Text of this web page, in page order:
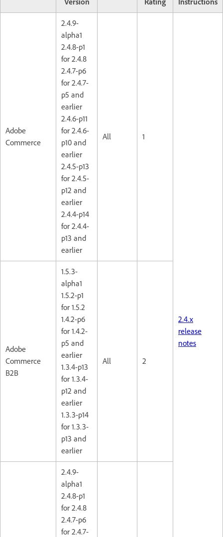
Adobe
Commerce
2.4.9-
alpha1
2.4.8-p1
for 2.4.8
2.4.7-p6
for 2.4.7-
p5 and
earlier
2.4.6-p11
for 2.4.6-
p10 and
earlier
2.4.5-p13
for 2.4.5-
p12 and
earlier
2.4.4-p14
for 2.4.4-
p13 and
earlier
All 1
2.4.x
release
notes
Adobe
Commerce
B2B
1.5.3-
alpha1
1.5.2-p1
for 1.5.2
1.4.2-p6
for 1.4.2-
p5 and
earlier
1.3.4-p13
for 1.3.4-
p12 and
earlier
1.3.3-p14
for 1.3.3-
p13 and
earlier
All 2
2.4.9-
alpha1
2.4.8-p1
for 2.4.8
2.4.7-p6
for 2.4.7-